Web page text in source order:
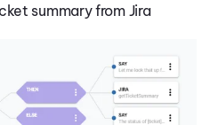
summary from Jira